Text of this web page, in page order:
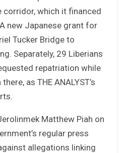
corridor, which it financed
new Japanese grant for
Tucker Bridge to
Separately, 29 Liberians
repatriation while
as THE ANALYST’s
.
Matthew Piah on
regular press
allegations linking